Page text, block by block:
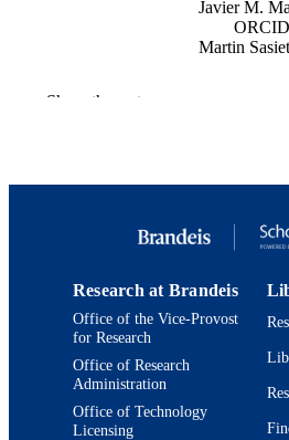
Javier M.
Martin
Martin A.
LANGUAGE English
RESOURCE
TYPE
Journal
Show the rest
Research at Brandeis
Office of the Vice-Provost
for Research
Office of Research
Administration
Office of Technology
Licensing